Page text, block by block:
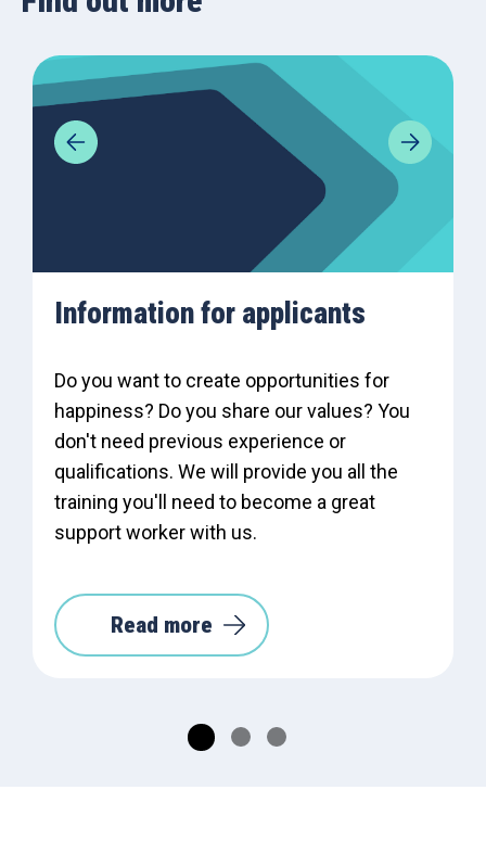
Information for applicants
Do you want to create opportunities for
happiness? Do you share our values? You
don't need previous experience or
qualifications. We will provide you all the
training you'll need to become a great
support worker with us.
Read more